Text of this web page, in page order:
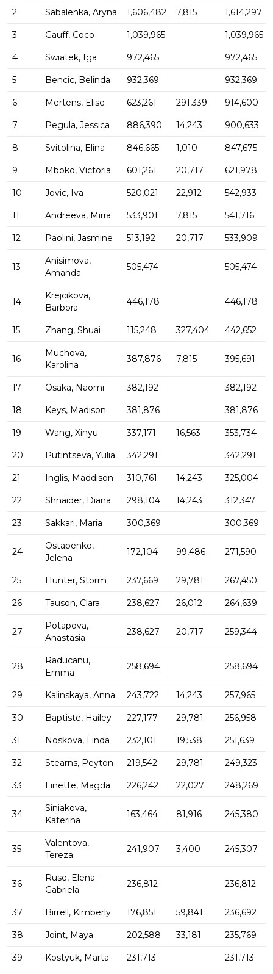
2 Sabalenka, Aryna 1,606,482 7,815 1,614,297
3 Gauff, Coco 1,039,965 1,039,965
4 Swiatek, Iga 972,465 972,465
5 Bencic, Belinda 932,369 932,369
6 Mertens, Elise 623,261 291,339 914,600
7 Pegula, Jessica 886,390 14,243 900,633
8 Svitolina, Elina 846,665 1,010 847,675
9 Mboko, Victoria 601,261 20,717 621,978
10 Jovic, Iva 520,021 22,912 542,933
11 Andreeva, Mirra 533,901 7,815 541,716
12 Paolini, Jasmine 513,192 20,717 533,909
13
Anisimova,
Amanda
505,474 505,474
14
Krejcikova,
Barbora
446,178 446,178
15 Zhang, Shuai 115,248 327,404 442,652
16
Muchova,
Karolina
387,876 7,815 395,691
17 Osaka, Naomi 382,192 382,192
18 Keys, Madison 381,876 381,876
19 Wang, Xinyu 337,171 16,563 353,734
20 Putintseva, Yulia 342,291 342,291
21 Inglis, Maddison 310,761 14,243 325,004
22 Shnaider, Diana 298,104 14,243 312,347
23 Sakkari, Maria 300,369 300,369
24
Ostapenko,
Jelena
172,104 99,486 271,590
25 Hunter, Storm 237,669 29,781 267,450
26 Tauson, Clara 238,627 26,012 264,639
27
Potapova,
Anastasia
238,627 20,717 259,344
28
Raducanu,
Emma
258,694 258,694
29 Kalinskaya, Anna 243,722 14,243 257,965
30 Baptiste, Hailey 227,177 29,781 256,958
31 Noskova, Linda 232,101 19,538 251,639
32 Stearns, Peyton 219,542 29,781 249,323
33 Linette, Magda 226,242 22,027 248,269
34
Siniakova,
Katerina
163,464 81,916 245,380
35
Valentova,
Tereza
241,907 3,400 245,307
36
Ruse, Elena-
Gabriela
236,812 236,812
37 Birrell, Kimberly 176,851 59,841 236,692
38 Joint, Maya 202,588 33,181 235,769
39 Kostyuk, Marta 231,713 231,713